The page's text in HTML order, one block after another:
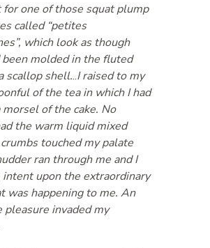
for one of those squat plump
called “petites
which look as though
been molded in the fluted
scallop shell...I raised to my
of the tea in which I had
morsel of the cake. No
the warm liquid mixed
touched my palate
ran through me and I
intent upon the extraordinary
was happening to me. An
pleasure invaded my